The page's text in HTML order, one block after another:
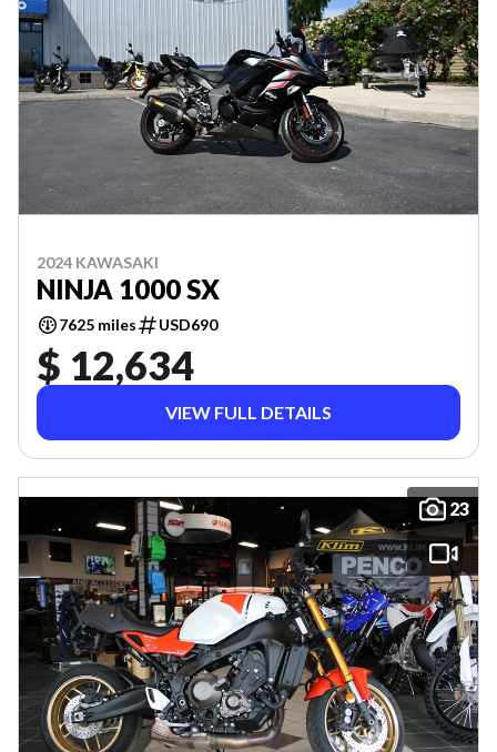
2024 KAWASAKI
NINJA 1000 SX
7625 miles USD690
$ 12,634
VIEW FULL DETAILS
23